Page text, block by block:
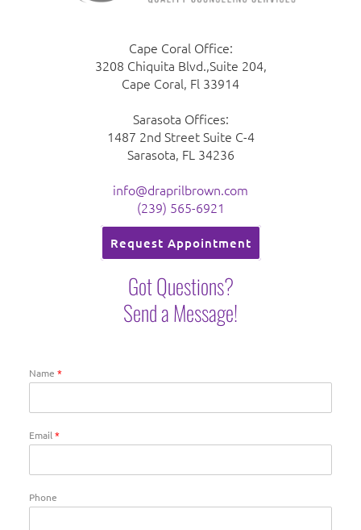
Cape Coral Office:
3208 Chiquita Blvd.,Suite 204,
Cape Coral, Fl 33914
Sarasota Offices:
1487 2nd Street Suite C-4
Sarasota, FL 34236
info@draprilbrown.com
(239) 565-6921
Request Appointment
Got Questions?
Send a Message!
Name *
Email*
Phone